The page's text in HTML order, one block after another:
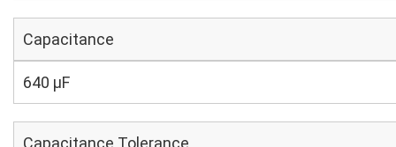
Capacitance
640 µF
Capacitance Tolerance